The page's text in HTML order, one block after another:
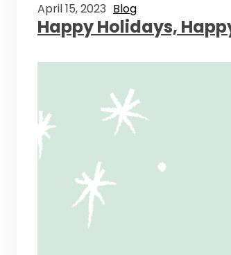
April 15, 2023 Blog
Happy Holidays,